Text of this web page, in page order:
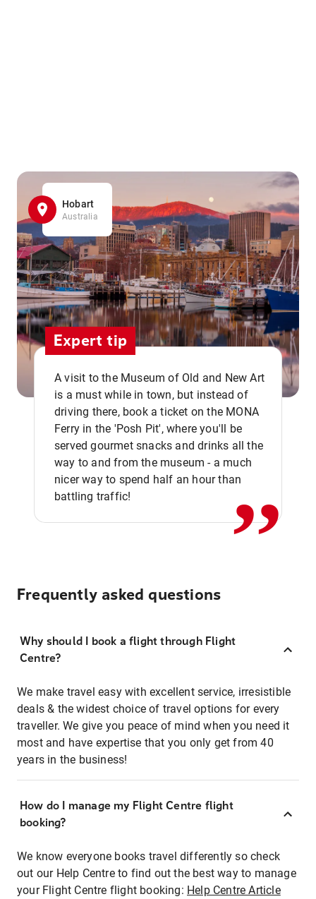
Hobart
Australia
Expert tip
A visit to the Museum of Old and New Art
is a must while in town, but instead of
driving there, book a ticket on the MONA
Ferry in the 'Posh Pit', where you'll be
served gourmet snacks and drinks all the
way to and from the museum - a much
nicer way to spend half an hour than
battling traffic!
,,
Frequently asked questions
Why should I book a flight through Flight
Centre?
We make travel easy with excellent service, irresistible
deals & the widest choice of travel options for every
traveller. We give you peace of mind when you need it
most and have expertise that you only get from 40
years in the business!
How do I manage my Flight Centre flight
booking?
We know everyone books travel differently so check
out our Help Centre to find out the best way to manage
your Flight Centre flight booking: Help Centre Article